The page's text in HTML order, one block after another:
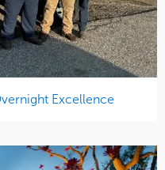
Excellence